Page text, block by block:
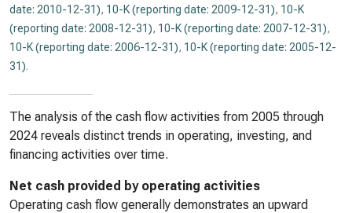
date: 2010-12-31), 10-K (reporting date: 2009-12-31), 10-K
(reporting date: 2008-12-31), 10-K (reporting date: 2007-12-31),
10-K (reporting date: 2006-12-31), 10-K (reporting date: 2005-12-
31).
The analysis of the cash flow activities from 2005 through
2024 reveals distinct trends in operating, investing, and
financing activities over time.
Net cash provided by operating activities
Operating cash flow generally demonstrates an upward